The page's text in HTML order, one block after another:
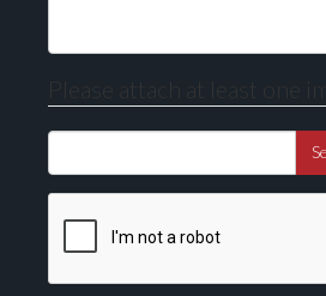
Please attach at least one